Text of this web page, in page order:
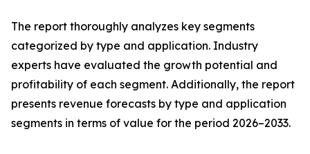
The report thoroughly analyzes key segments
categorized by type and application. Industry
experts have evaluated the growth potential and
profitability of each segment. Additionally, the report
presents revenue forecasts by type and application
segments in terms of value for the period 2026–2033.